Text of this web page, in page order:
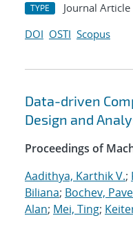
TYPE Journal Article
DOI OSTI Scopus
Data-driven
Design and
Proceedings of
Aadithya, Karthik V.;
Biliana; Bochev,
Alan; Mei, Ting;